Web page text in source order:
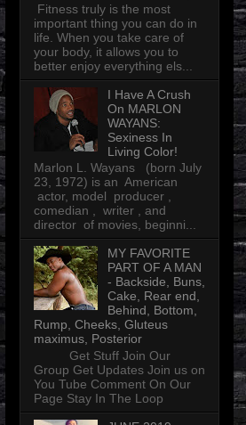
Fitness truly is the most
important thing you can do in
life. When you take care of
your body, it allows you to
better enjoy everything els...
I Have A Crush
On MARLON
WAYANS:
Sexiness In
Living Color!
Marlon L. Wayans (born July
23, 1972) is an American
actor, model producer ,
comedian , writer , and
director of movies, beginni...
MY FAVORITE
PART OF A MAN
- Backside, Buns,
Cake, Rear end,
Behind, Bottom,
Rump, Cheeks, Gluteus
maximus, Posterior
Get Stuff Join Our
Group Get Updates Join us on
You Tube Comment On Our
Page Stay In The Loop